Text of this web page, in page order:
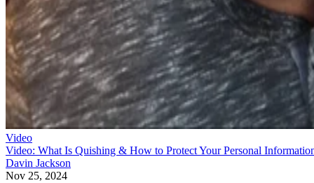
Video
Video: What Is Quishing & How to Protect Your Personal
Davin Jackson
Nov 25, 2024